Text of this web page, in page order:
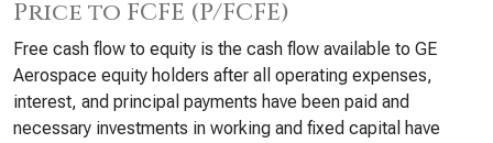
Price to FCFE (P/FCFE)
Free cash flow to equity is the cash flow available to GE
Aerospace equity holders after all operating expenses,
interest, and principal payments have been paid and
necessary investments in working and fixed capital have